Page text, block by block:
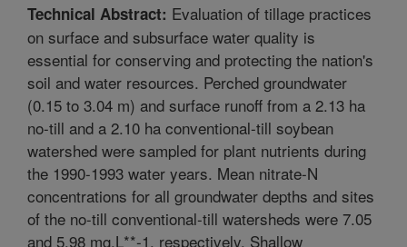
Technical Abstract: Evaluation of tillage practices
on surface and subsurface water quality is
essential for conserving and protecting the nation's
soil and water resources. Perched groundwater
(0.15 to 3.04 m) and surface runoff from a 2.13 ha
no-till and a 2.10 ha conventional-till soybean
watershed were sampled for plant nutrients during
the 1990-1993 water years. Mean nitrate-N
concentrations for all groundwater depths and sites
of the no-till conventional-till watersheds were 7.05
and 5.98 mg.L**-1, respectively. Shallow